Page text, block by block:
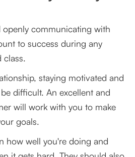
openly communicating with
to success during any
class.
staying motivated and
difficult. An excellent and
will work with you to make
goals.
how well you're doing and